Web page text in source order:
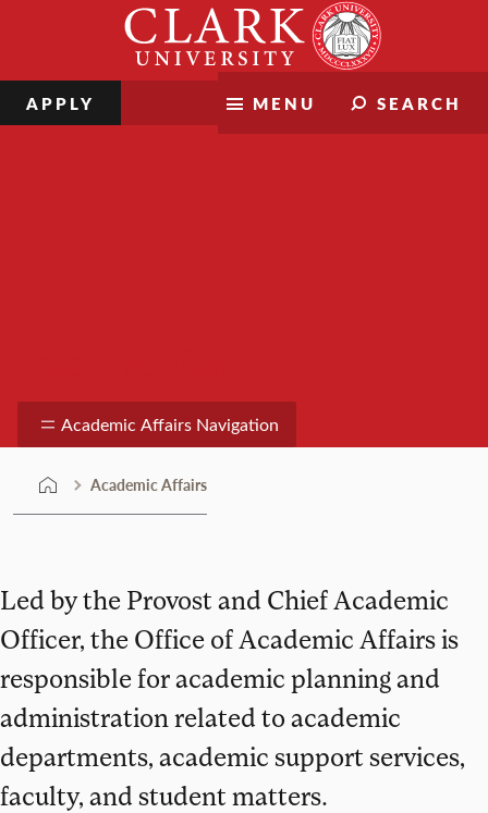
MENU SEARCH
APPLY
Academic Affairs Navigation
Academic Affairs
Led by the Provost and Chief Academic
Officer, the Office of Academic Affairs is
responsible for academic planning and
administration related to academic
departments, academic support services,
faculty, and student matters.